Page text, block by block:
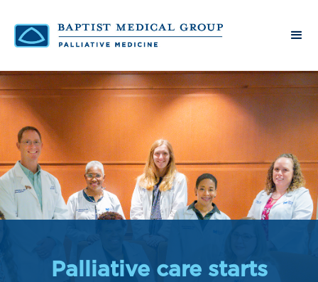
Palliative care starts